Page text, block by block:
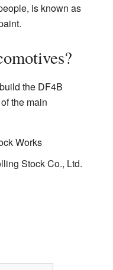
is known as
the DF4B
the main
Works
Stock Co., Ltd.